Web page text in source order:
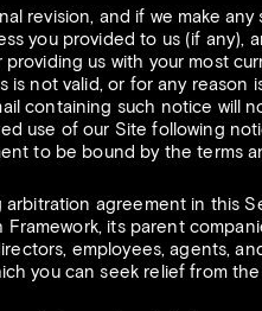
revision, and if we make
you provided to us (if any),
us with your most
is not valid, or for any
containing such notice will
use of our Site following
to be bound by the terms
agreement in this
its parent
employees, agents,
you can seek relief from